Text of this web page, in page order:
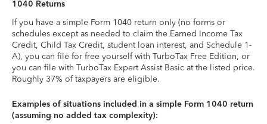
1040 Returns
If you have a simple Form 1040 return only (no forms or
schedules except as needed to claim the Earned Income Tax
Credit, Child Tax Credit, student loan interest, and Schedule 1-
A), you can file for free yourself with TurboTax Free Edition, or
you can file with TurboTax Expert Assist Basic at the listed price.
Roughly 37% of taxpayers are eligible.
Examples of situations included in a simple Form 1040 return
(assuming no added tax complexity):